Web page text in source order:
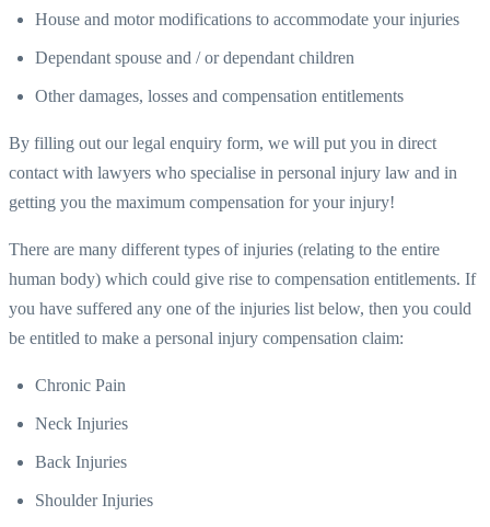
House and motor modifications to accommodate your injuries
Dependant spouse and / or dependant children
Other damages, losses and compensation entitlements
By filling out our legal enquiry form, we will put you in direct
contact with lawyers who specialise in personal injury law and in
getting you the maximum compensation for your injury!
There are many different types of injuries (relating to the entire
human body) which could give rise to compensation entitlements. If
you have suffered any one of the injuries list below, then you could
be entitled to make a personal injury compensation claim:
Chronic Pain
Neck Injuries
Back Injuries
Shoulder Injuries